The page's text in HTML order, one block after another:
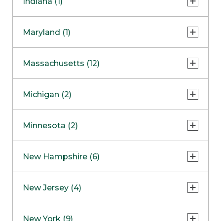
NapervilleCOMING SOON
Skokie
Maryland (1)
Massachusetts (12)
Boston
Burlington
Framingham
Hadley
Michigan (2)
Clinton Township
Minnesota (2)
Maple GroveNOW OPEN
New Hampshire (6)
West Lebanon
New Jersey (4)
New York (9)